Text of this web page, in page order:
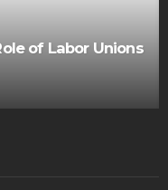
of Labor Unions